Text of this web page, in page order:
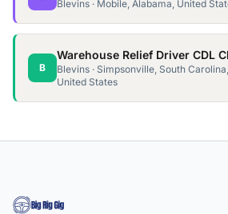
Blevins · Mobile, Alabama, United
B
Blevins · Simpsonville, South Carolina,
United States